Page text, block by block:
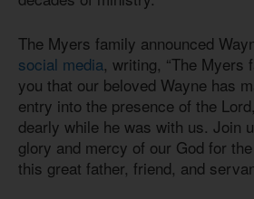
The Myers family announced
social media, writing, “The Myers
you that our beloved Wayne has
entry into the presence of the
dearly while he was with us. Join
glory and mercy of our God for
this great father, friend, and